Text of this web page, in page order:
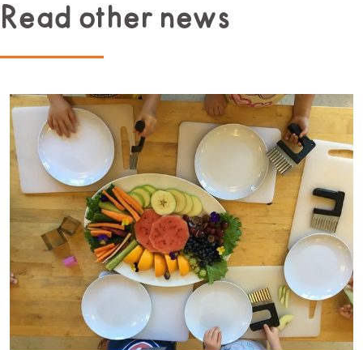
Read other news
Read more about Beginner Culinary Program